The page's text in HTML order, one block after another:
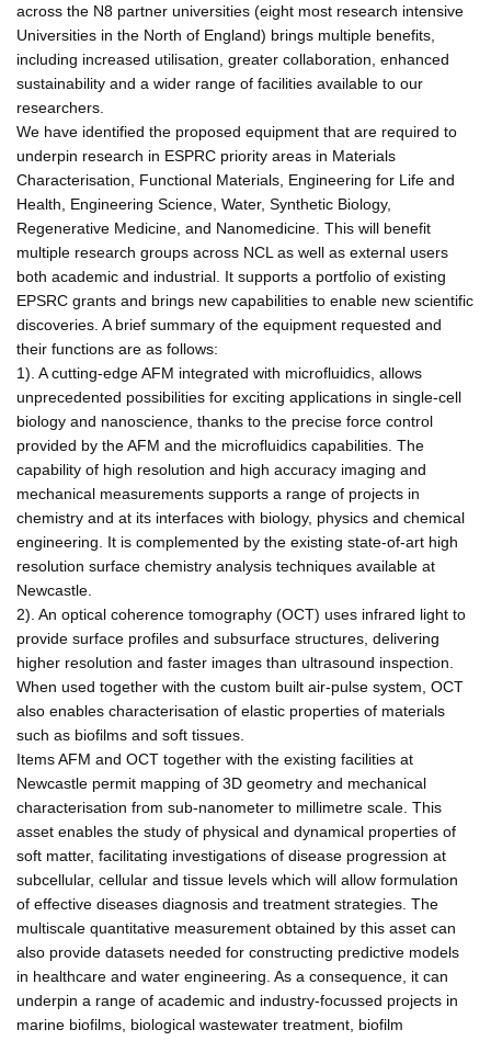
across the N8 partner universities (eight most research intensive
Universities in the North of England) brings multiple benefits,
including increased utilisation, greater collaboration, enhanced
sustainability and a wider range of facilities available to our
researchers.
We have identified the proposed equipment that are required to
underpin research in ESPRC priority areas in Materials
Characterisation, Functional Materials, Engineering for Life and
Health, Engineering Science, Water, Synthetic Biology,
Regenerative Medicine, and Nanomedicine. This will benefit
multiple research groups across NCL as well as external users
both academic and industrial. It supports a portfolio of existing
EPSRC grants and brings new capabilities to enable new scientific
discoveries. A brief summary of the equipment requested and
their functions are as follows:
1). A cutting-edge AFM integrated with microfluidics, allows
unprecedented possibilities for exciting applications in single-cell
biology and nanoscience, thanks to the precise force control
provided by the AFM and the microfluidics capabilities. The
capability of high resolution and high accuracy imaging and
mechanical measurements supports a range of projects in
chemistry and at its interfaces with biology, physics and chemical
engineering. It is complemented by the existing state-of-art high
resolution surface chemistry analysis techniques available at
Newcastle.
2). An optical coherence tomography (OCT) uses infrared light to
provide surface profiles and subsurface structures, delivering
higher resolution and faster images than ultrasound inspection.
When used together with the custom built air-pulse system, OCT
also enables characterisation of elastic properties of materials
such as biofilms and soft tissues.
Items AFM and OCT together with the existing facilities at
Newcastle permit mapping of 3D geometry and mechanical
characterisation from sub-nanometer to millimetre scale. This
asset enables the study of physical and dynamical properties of
soft matter, facilitating investigations of disease progression at
subcellular, cellular and tissue levels which will allow formulation
of effective diseases diagnosis and treatment strategies. The
multiscale quantitative measurement obtained by this asset can
also provide datasets needed for constructing predictive models
in healthcare and water engineering. As a consequence, it can
underpin a range of academic and industry-focussed projects in
marine biofilms, biological wastewater treatment, biofilm